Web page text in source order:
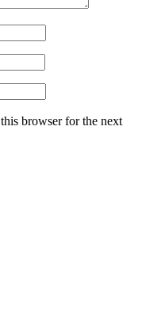
browser for the next